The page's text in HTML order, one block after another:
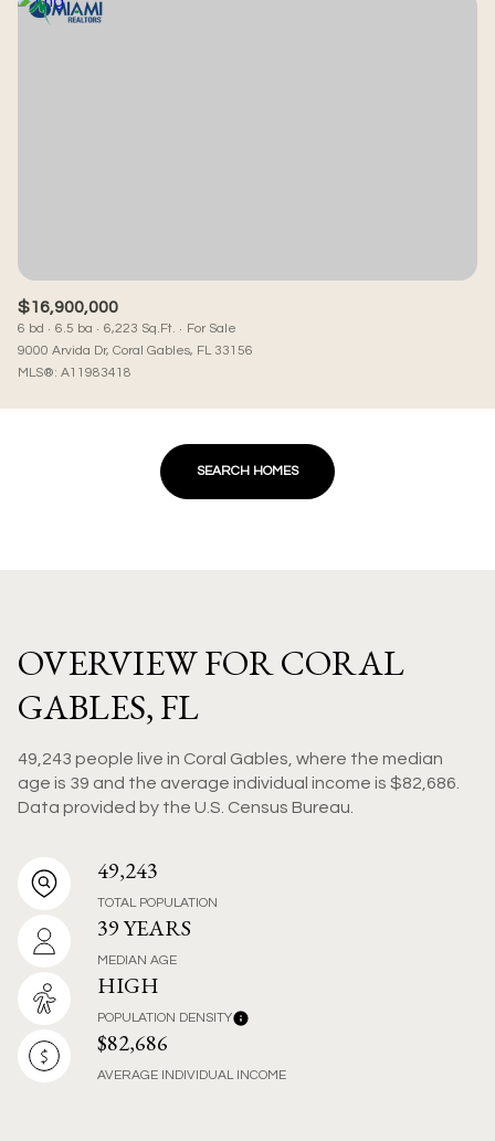
$16,900,000
6 bd 6.5 ba 6,223 Sq.Ft.
For Sale
9000 Arvida Dr, Coral Gables, FL 33156
MLS®: A11983418
SEARCH HOMES
OVERVIEW FOR CORAL
GABLES, FL
49,243 people live in Coral Gables, where the median
age is 39 and the average individual income is $82,686.
Data provided by the U.S. Census Bureau.
49,243
TOTAL POPULATION
39 YEARS
MEDIAN AGE
HIGH
POPULATION DENSITY
$82,686
AVERAGE INDIVIDUAL INCOME